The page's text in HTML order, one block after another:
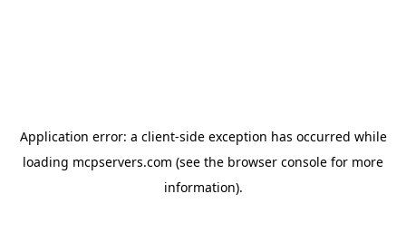
Application error: a client-side exception has occurred while
loading mcpservers.com (see the browser console for more
information).